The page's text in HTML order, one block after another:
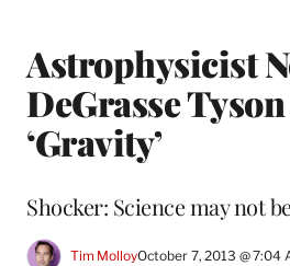
Astrophysicist
DeGrasse
‘Gravity’
Shocker: Science may not
Tim MolloyOctober 7, 2013 @ 7:04